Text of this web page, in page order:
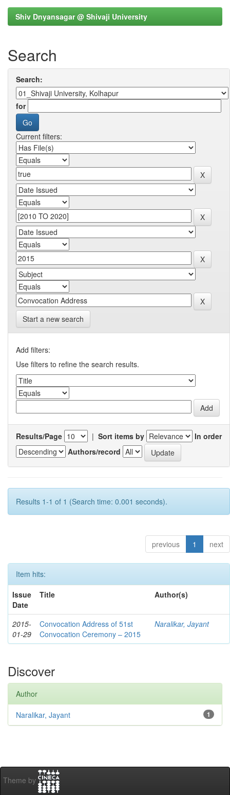
Shiv Dnyansagar @ Shivaji University
Search
Search:
for
Current filters:
Start a new search
Add filters:
Use filters to refine the search results.
Results/Page | Sort items by
In order
Authors/record
Results 1-1 of 1 (Search time: 0.001 seconds).
previous 1 next
Item hits:
Issue
Date
Title Author(s)
2015-
01-29
Convocation Address of 51st
Convocation Ceremony – 2015
Naralikar, Jayant
Discover
Author
1
Naralikar, Jayant
Theme by